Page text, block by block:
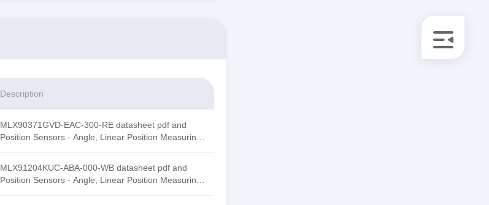
Description
MLX90371GVD-EAC-300-RE datasheet pdf and
Position Sensors - Angle, Linear Position Measurin
MLX91204KUC-ABA-000-WB datasheet pdf and
Position Sensors - Angle, Linear Position Measurin